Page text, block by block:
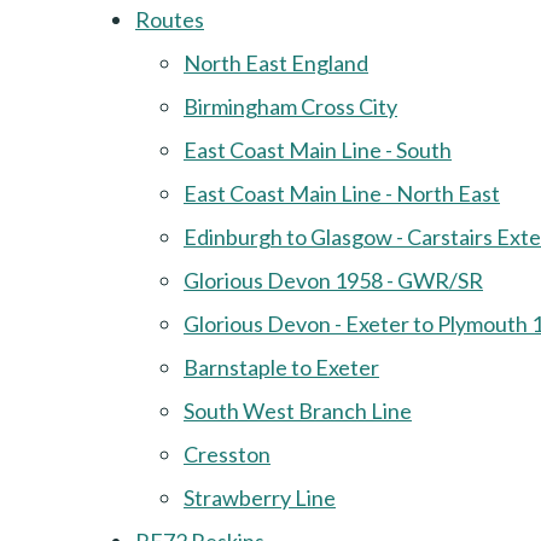
Routes
North East England
Birmingham Cross City
East Coast Main Line - South
East Coast Main Line - North East
Edinburgh to Glasgow - Carstairs
Glorious Devon 1958 - GWR/SR
Glorious Devon - Exeter to Plymouth
Barnstaple to Exeter
South West Branch Line
Cresston
Strawberry Line